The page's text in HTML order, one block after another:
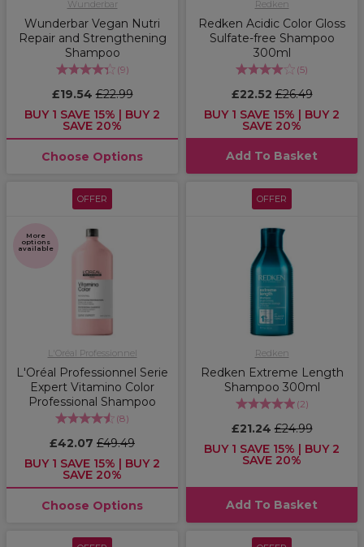
Wunderbar
Wunderbar Vegan Nutri
Repair and Strengthening
Shampoo
(9)
£19.54£22.99
BUY 1 SAVE 15% | BUY 2
SAVE 20%
Choose Options
Redken
Redken Acidic Color Gloss
Sulfate-free Shampoo
300ml
(5)
£22.52£26.49
BUY 1 SAVE 15% | BUY 2
SAVE 20%
Add To Basket
OFFER
More
options
available
L'Oréal Professionnel
L'Oréal Professionnel Serie
Expert Vitamino Color
Professional Shampoo
(8)
£42.07 £49.49
BUY 1 SAVE 15% | BUY 2
SAVE 20%
Choose Options
OFFER
Redken
Redken Extreme Length
Shampoo 300ml
(2)
£21.24£24.99
BUY 1 SAVE 15% | BUY 2
SAVE 20%
Add To Basket